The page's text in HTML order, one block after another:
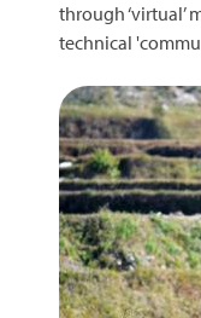
through ‘virtual’
technical